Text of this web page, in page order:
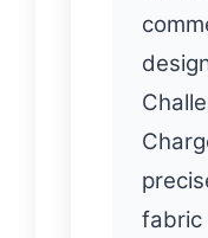
fabric